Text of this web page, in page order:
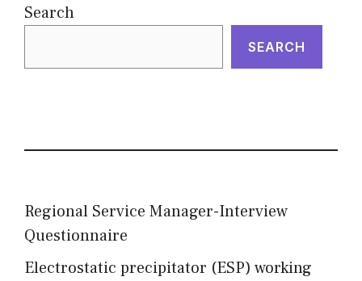
Search
SEARCH
Regional Service Manager-Interview
Questionnaire
Electrostatic precipitator (ESP) working